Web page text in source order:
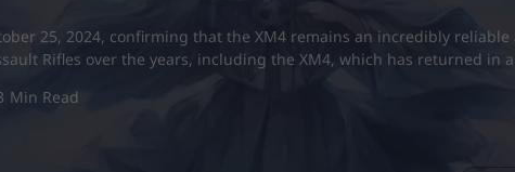
25, 2024, confirming that the XM4 remains an incredibly
Rifles over the years, including the XM4, which has returned in